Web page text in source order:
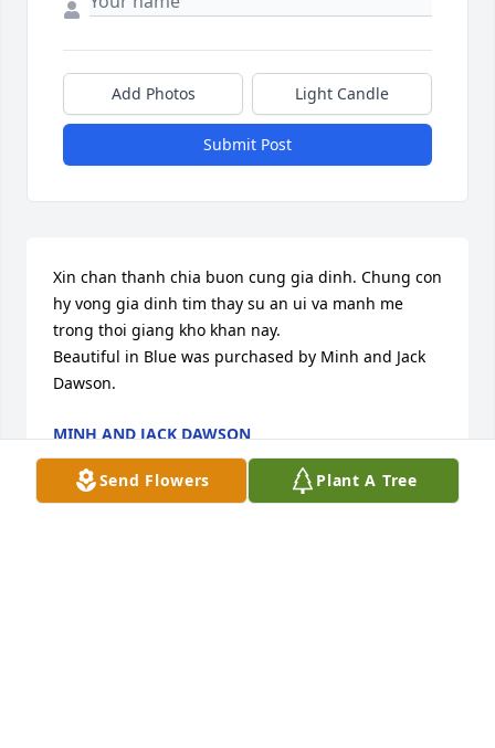
Send Flowers Plant A Tree
Add Photos Light Candle
Submit Post
Xin chan thanh chia buon cung gia dinh. Chung con
hy vong gia dinh tim thay su an ui va manh me
trong thoi giang kho khan nay.
Beautiful in Blue was purchased by Minh and Jack
Dawson.
MINH AND JACK DAWSON
May 17, 2024